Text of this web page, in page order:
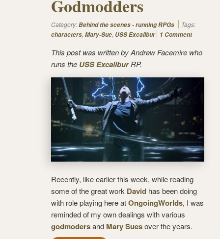
Godmodders
Category:Behind the scenes - running RPGs
Tags:
characters, Mary-Sue, USS Excalibur 1 Comment
This post was written by Andrew Facemire who
runs the USS ExcaliburRP.
Recently, like earlier this week, while reading
some of the great work David has been doing
with role playing here atOngoingWorlds, I was
reminded of my own dealings with various
godmodersand Mary Suesover the years.